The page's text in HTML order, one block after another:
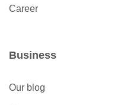
Career
Business
Our blog